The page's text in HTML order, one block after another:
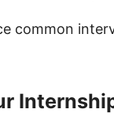
common